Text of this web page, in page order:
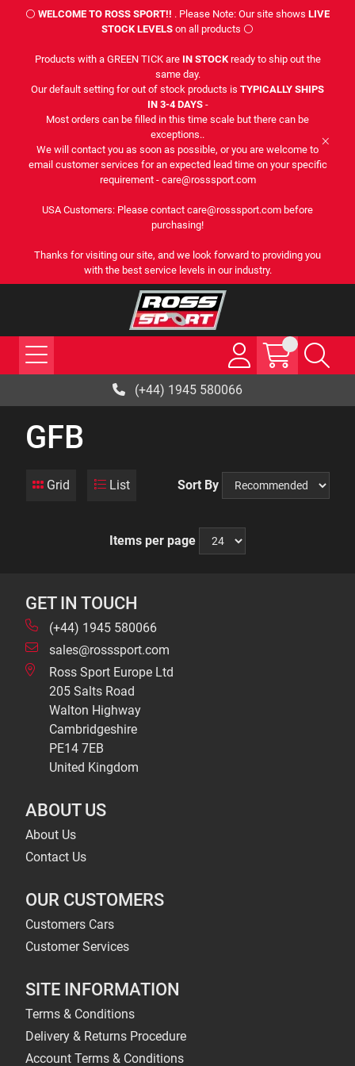
⚪ WELCOME TO ROSS SPORT!! . Please Note: Our site shows LIVE
STOCK LEVELS on all products ⚪
Products with a GREEN TICK are IN STOCKready to ship out the
same day.
Our default setting for out of stock products is TYPICALLY SHIPS
IN 3-4 DAYS -
Most orders can be filled in this time scale but there can be
exceptions..
We will contact you as soon as possible, or you are welcome to
email customer services for an expected lead time on your specific
requirement - care@rosssport.com
USA Customers: Please contact care@rosssport.com before
purchasing!
Thanks for visiting our site, and we look forward to providing you
with the best service levels in our industry.
(+44) 1945 580066
GFB
Grid List Sort By
Items per page
GET IN TOUCH
(+44) 1945 580066
sales@rosssport.com
Ross Sport Europe Ltd
205 Salts Road
Walton Highway
Cambridgeshire
PE14 7EB
United Kingdom
ABOUT US
About Us
Contact Us
OUR CUSTOMERS
Customers Cars
Customer Services
SITE INFORMATION
Terms & Conditions
Delivery & Returns Procedure
Account Terms & Conditions